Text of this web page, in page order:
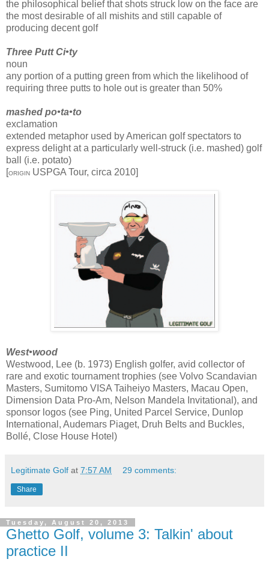
the philosophical belief that shots struck low on the face are
the most desirable of all mishits and still capable of
producing decent golf
Three Putt Ci•ty
noun
any portion of a putting green from which the likelihood of
requiring three putts to hole out is greater than 50%
mashed po•ta•to
exclamation
extended metaphor used by American golf spectators to
express delight at a particularly well-struck (i.e. mashed) golf
ball (i.e. potato)
[ORIGIN USPGA Tour, circa 2010]
West•wood
Westwood, Lee (b. 1973) English golfer, avid collector of
rare and exotic tournament trophies (see Volvo Scandavian
Masters, Sumitomo VISA Taiheiyo Masters, Macau Open,
Dimension Data Pro-Am, Nelson Mandela Invitational), and
sponsor logos (see Ping, United Parcel Service, Dunlop
International, Audemars Piaget, Druh Belts and Buckles,
Bollé, Close House Hotel)
Legitimate Golf at 7:57 AM 29 comments:
Share
Tuesday, August 20, 2013
Ghetto Golf, volume 3: Talkin' about
practice II